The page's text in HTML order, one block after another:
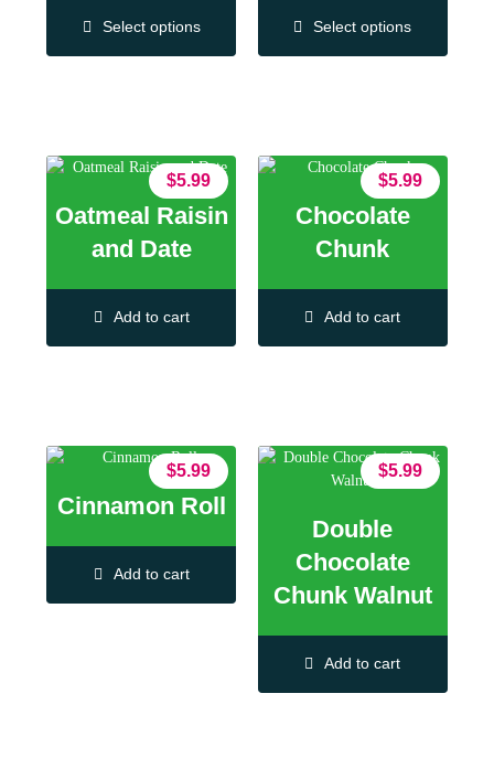
Select options Select options
Oatmeal Raisin
and Date
$5.99
Add to cart
Chocolate
Chunk
$5.99
Add to cart
Cinnamon Roll
$5.99
Add to cart
Double
Chocolate
Chunk Walnut
$5.99
Add to cart